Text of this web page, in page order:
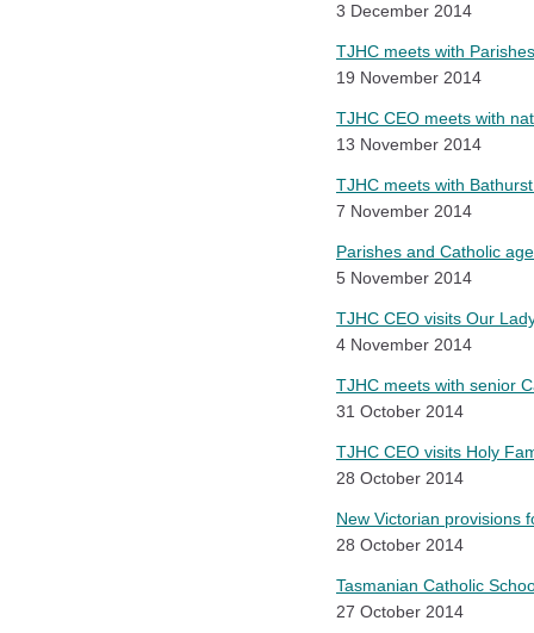
3 December 2014
TJHC meets with
19 November 2014
TJHC CEO meets with
13 November 2014
TJHC meets with
7 November 2014
Parishes and Catholic
5 November 2014
TJHC CEO visits Our
4 November 2014
TJHC meets with senior
31 October 2014
TJHC CEO visits Holy
28 October 2014
New Victorian provisions
28 October 2014
Tasmanian Catholic
27 October 2014